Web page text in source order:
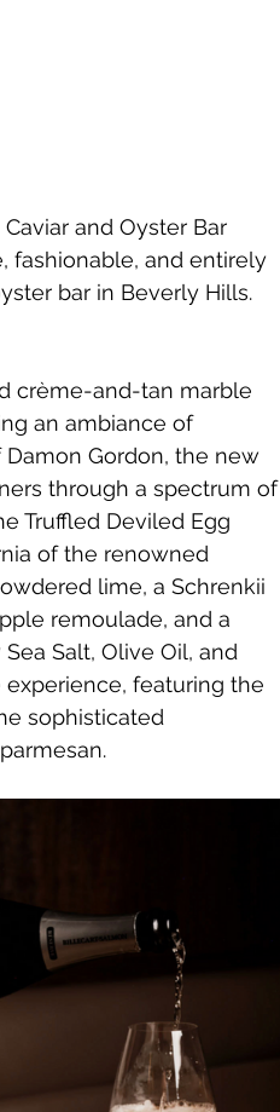
and Oyster Bar
fashionable, and entirely
bar in Beverly Hills.
crème-and-tan marble
an ambiance of
Gordon, the new
through a spectrum of
Truffled Deviled Egg
of the renowned
lime, a Schrenkii
remoulade, and a
Salt, Olive Oil, and
featuring the
sophisticated